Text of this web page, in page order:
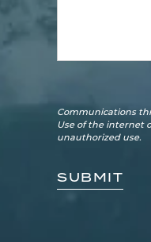
Communications
Use of the internet
unauthorized use.